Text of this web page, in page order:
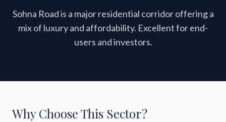
Sohna Road is a major residential corridor offering a
mix of luxury and affordability. Excellent for end-
users and investors.
Why Choose This Sector?